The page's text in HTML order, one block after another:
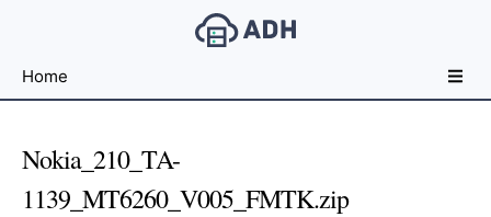
File
For
Home
Nokia_210_TA-
1139_MT6260_V005_FMTK.zip